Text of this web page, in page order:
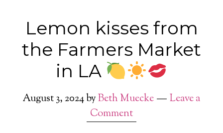
Lemon kisses from
the Farmers Market
in LA
August 3, 2024byBeth Muecke
Leave a
Comment